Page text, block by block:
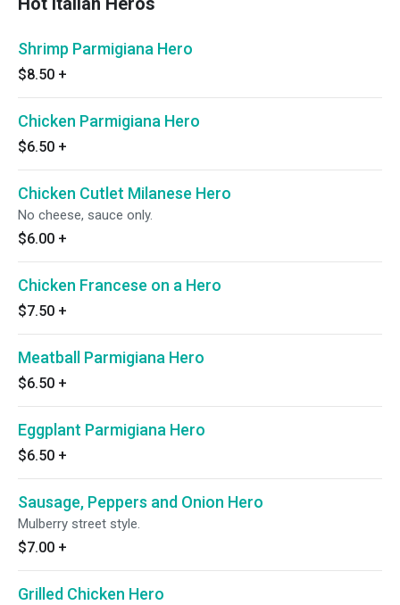
Shrimp Parmigiana Hero
$8.50 +
Chicken Parmigiana Hero
$6.50 +
Chicken Cutlet Milanese Hero
No cheese, sauce only.
$6.00 +
Chicken Francese on a Hero
$7.50 +
Meatball Parmigiana Hero
$6.50 +
Eggplant Parmigiana Hero
$6.50 +
Sausage, Peppers and Onion Hero
Mulberry street style.
$7.00 +
Grilled Chicken Hero